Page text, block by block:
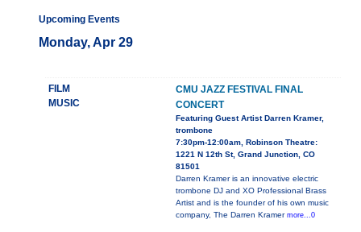
Upcoming Events
Monday, Apr 29
FILM
MUSIC
CMU JAZZ FESTIVAL FINAL
CONCERT
Featuring Guest Artist Darren Kramer,
trombone
7:30pm-12:00am, Robinson Theatre:
1221 N 12th St, Grand Junction, CO
81501
Darren Kramer is an innovative electric
trombone DJ and XO Professional Brass
Artist and is the founder of his own music
company, The Darren Kramer more...0